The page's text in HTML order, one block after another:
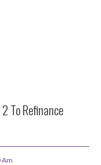
To Refinance
Am